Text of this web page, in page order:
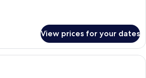
View prices for your dates
A traditional hotel room with a large